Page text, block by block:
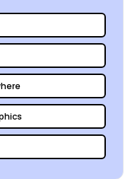
looking to drum up
flooring services,
of your brochure
graphics, text,
your recipient, and
location, or leave
touch.